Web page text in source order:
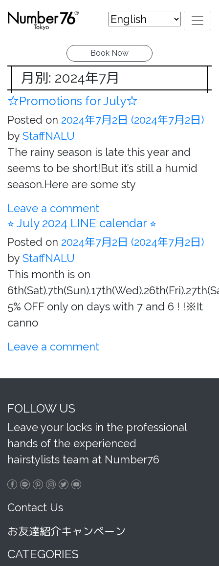
Book Now
月別: 2024年7月
☆Promotions for July☆
Posted on 2024年7月2日 (2024年7月2日)
by StaffNALU
The rainy season is late this year and
seems to be short!But it’s still a humid
season.Here are some sty
Leave a comment
⭐︎ July 2024 LINE calendar ⭐︎
Posted on 2024年7月2日 (2024年7月2日)
by StaffNALU
This month is on
5% OFF only on days with 7 and 6 ! !※It
canno
Leave a comment
FOLLOW US
Leave your locks in the professional
hands of the experienced
hairstylists team at Number76
Contact Us
お友達紹介キャンペーン
CATEGORIES